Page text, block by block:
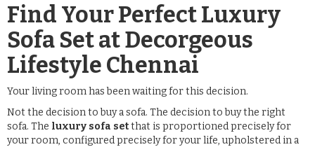
Find Your Perfect Luxury
Sofa Set at Decorgeous
Lifestyle Chennai
Your living room has been waiting for this decision.
Not the decision to buy a sofa. The decision to buy the right
sofa. The luxury sofa setthat is proportioned precisely for
your room, configured precisely for your life, upholstered in a